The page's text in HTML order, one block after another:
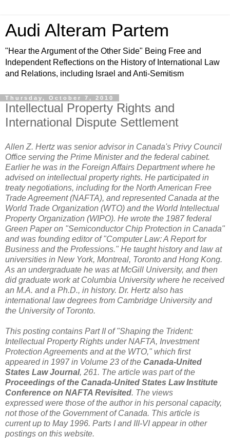
Audi Alteram Partem
"Hear the Argument of the Other Side" Being Free and
Independent Reflections on the History of International Law
and Relations, including Israel and Anti-Semitism
Thursday, October 7, 2010
Intellectual Property Rights and
International Dispute Settlement
Allen Z. Hertz was senior advisor in Canada's Privy Council
Office serving the Prime Minister and the federal cabinet.
Earlier he was in the Foreign Affairs Department where he
advised on intellectual property rights. He participated in
treaty negotiations, including for the North American Free
Trade Agreement (NAFTA), and represented Canada at the
World Trade Organization (WTO) and the World Intellectual
Property Organization (WIPO). He wrote the 1987 federal
Green Paper on "Semiconductor Chip Protection in Canada"
and was founding editor of "Computer Law: A Report for
Business and the Professions." He taught history and law at
universities in New York, Montreal, Toronto and Hong Kong.
As an undergraduate he was at McGill University, and then
did graduate work at Columbia University where he received
an M.A. and a Ph.D., in history. Dr. Hertz also has
international law degrees from Cambridge University and
the University of Toronto.
This posting contains Part II of "Shaping the Trident:
Intellectual Property Rights under NAFTA, Investment
Protection Agreements and at the WTO," which first
appeared in 1997 in Volume 23 of the Canada-United
States Law Journal, 261. The article was part of the
Proceedings of the Canada-United States Law Institute
Conference on NAFTA Revisited. The views
expressed were those of the author in his personal capacity,
not those of the Government of Canada. This article is
current up to May 1996. Parts I and III-VI appear in other
postings on this website.